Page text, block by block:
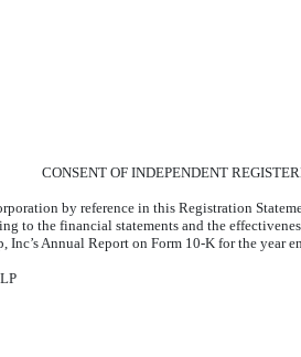
CONSENT OF INDEPENDENT
by reference in this Registration
to the financial statements and the
Inc’s Annual Report on Form 10-K for the year